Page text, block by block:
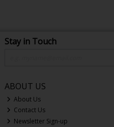
Stay in Touch
ABOUT US
About Us
Contact Us
Newsletter Sign-up